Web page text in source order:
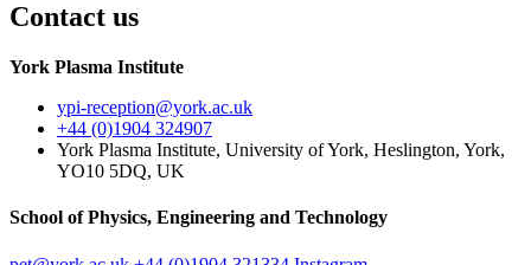
Contact us
York Plasma Institute
ypi-reception@york.ac.uk
+44 (0)1904 324907
York Plasma Institute, University of York, Heslington, York,
YO10 5DQ, UK
School of Physics, Engineering and Technology